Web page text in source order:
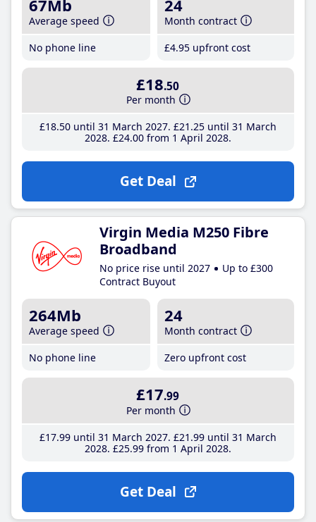
67Mb
Average speed
No phone line
24
Month contract
£4.95 upfront cost
£18.50
Per month
£18.50until 31 March 2027 £21 .25until 31 March
2028 £24.00from 1 April 2028
Get Deal
Virgin Media M250 Fibre
Broadband
No price rise until 2027
Up to £300
Contract Buyout
264Mb
Average speed
No phone line
24
Month contract
Zero upfront cost
£17.99
Per month
£17.99until 31 March 2027 £21 .99until 31 March
2028 £25.99from 1 April 2028
Get Deal